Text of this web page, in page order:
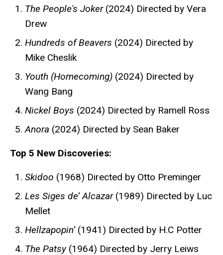
The People's Joker(2024) Directed by Vera
Drew
Hundreds of Beavers (2024) Directed by
Mike Cheslik
Youth (Homecoming) (2024) Directed by
Wang Bang
Nickel Boys (2024) Directed by Ramell Ross
Anora (2024) Directed by Sean Baker
Top 5 New Discoveries:
Skidoo (1968) Directed by Otto Preminger
Les Siges de’ Alcazar (1989) Directed by Luc
Mellet
Hellzapopin’(1941) Directed by H.C Potter
The Patsy (1964) Directed by Jerry Leiws